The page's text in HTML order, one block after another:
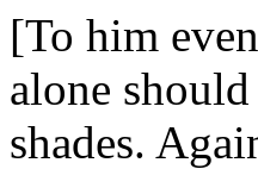
[To him
alone
shades.